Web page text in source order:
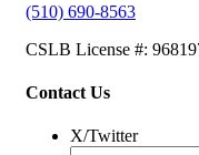
(510) 690-8563
CSLB License #:
Contact Us
X/Twitter